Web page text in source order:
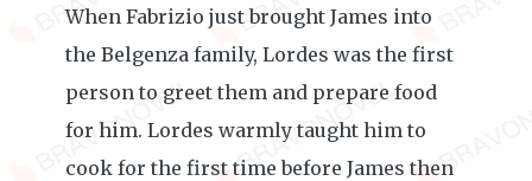
When Fabrizio just brought James into
the Belgenza family, Lordes was the first
person to greet them and prepare food
for him. Lordes warmly taught him to
cook for the first time before James then